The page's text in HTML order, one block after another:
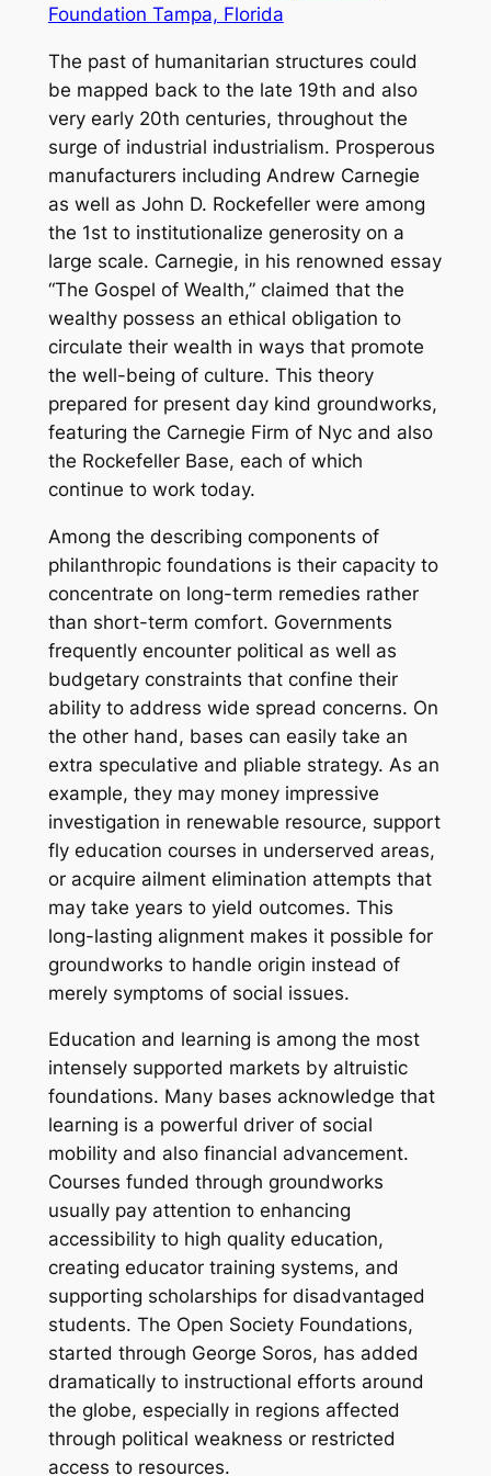
Foundation Tampa, Florida
The past of humanitarian structures could
be mapped back to the late 19th and also
very early 20th centuries, throughout the
surge of industrial industrialism. Prosperous
manufacturers including Andrew Carnegie
as well as John D. Rockefeller were among
the 1st to institutionalize generosity on a
large scale. Carnegie, in his renowned essay
“The Gospel of Wealth,” claimed that the
wealthy possess an ethical obligation to
circulate their wealth in ways that promote
the well-being of culture. This theory
prepared for present day kind groundworks,
featuring the Carnegie Firm of Nyc and also
the Rockefeller Base, each of which
continue to work today.
Among the describing components of
philanthropic foundations is their capacity to
concentrate on long-term remedies rather
than short-term comfort. Governments
frequently encounter political as well as
budgetary constraints that confine their
ability to address wide spread concerns. On
the other hand, bases can easily take an
extra speculative and pliable strategy. As an
example, they may money impressive
investigation in renewable resource, support
fly education courses in underserved areas,
or acquire ailment elimination attempts that
may take years to yield outcomes. This
long-lasting alignment makes it possible for
groundworks to handle origin instead of
merely symptoms of social issues.
Education and learning is among the most
intensely supported markets by altruistic
foundations. Many bases acknowledge that
learning is a powerful driver of social
mobility and also financial advancement.
Courses funded through groundworks
usually pay attention to enhancing
accessibility to high quality education,
creating educator training systems, and
supporting scholarships for disadvantaged
students. The Open Society Foundations,
started through George Soros, has added
dramatically to instructional efforts around
the globe, especially in regions affected
through political weakness or restricted
access to resources.